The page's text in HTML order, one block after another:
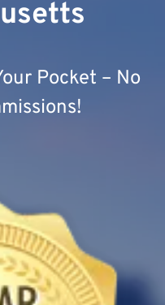
Pocket – No